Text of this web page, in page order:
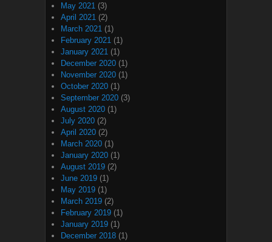
May 2021 (3)
April 2021 (2)
March 2021 (1)
February 2021 (1)
January 2021 (1)
December 2020 (1)
November 2020 (1)
October 2020 (1)
September 2020 (3)
August 2020 (1)
July 2020 (2)
April 2020 (2)
March 2020 (1)
January 2020 (1)
August 2019 (2)
June 2019 (1)
May 2019 (1)
March 2019 (2)
February 2019 (1)
January 2019 (1)
December 2018 (1)